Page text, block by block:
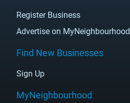
Register Business
Advertise on MyNeighbourhood
Find New Businesses
Sign Up
MyNeighbourhood